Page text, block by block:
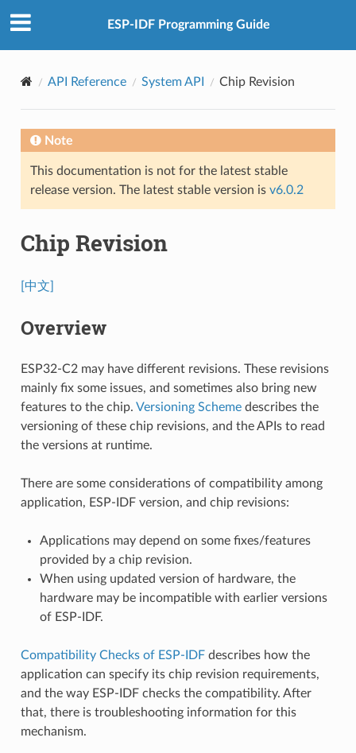
ESP-IDF Programming Guide
API Reference System API Chip Revision
Note
This documentation is not for the latest stable
release version. The latest stable version is v6.0.2
Chip Revision
[中文]
Overview
ESP32-C2 may have different revisions. These revisions
mainly fix some issues, and sometimes also bring new
features to the chip. Versioning Schemedescribes the
versioning of these chip revisions, and the APIs to read
the versions at runtime.
There are some considerations of compatibility among
application, ESP-IDF version, and chip revisions:
Applications may depend on some fixes/features
provided by a chip revision.
When using updated version of hardware, the
hardware may be incompatible with earlier versions
of ESP-IDF.
Compatibility Checks of ESP-IDFdescribes how the
application can specify its chip revision requirements,
and the way ESP-IDF checks the compatibility. After
that, there is troubleshooting information for this
mechanism.